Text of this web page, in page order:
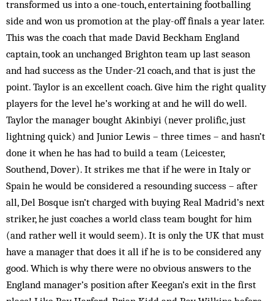
transformed us into a one-touch, entertaining footballing
side and won us promotion at the play-off finals a year later.
This was the coach that made David Beckham England
captain, took an unchanged Brighton team up last season
and had success as the Under-21 coach, and that is just the
point. Taylor is an excellent coach. Give him the right quality
players for the level he’s working at and he will do well.
Taylor the manager bought Akinbiyi (never prolific, just
lightning quick) and Junior Lewis – three times – and hasn’t
done it when he has had to build a team (Leicester,
Southend, Dover). It strikes me that if he were in Italy or
Spain he would be considered a resounding success – after
all, Del Bosque isn’t charged with buying Real Madrid’s next
striker, he just coaches a world class team bought for him
(and rather well it would seem). It is only the UK that must
have a manager that does it all if he is to be considered any
good. Which is why there were no obvious answers to the
England manager’s position after Keegan’s exit in the first